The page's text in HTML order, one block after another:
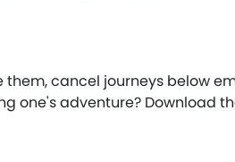
cancel journeys below
one's adventure? Download